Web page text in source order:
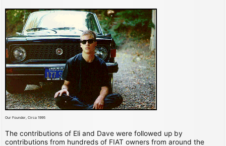
Our Founder, Circa 1995
The contributions of Eli and Dave were followed up by
contributions from hundreds of FIAT owners from around the